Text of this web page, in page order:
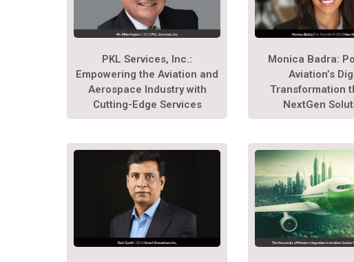
PKL Services, Inc.:
Empowering the Aviation and
Aerospace Industry with
Cutting-Edge Services
Monica Badra:
Aviation’s
Transformation
NextGen